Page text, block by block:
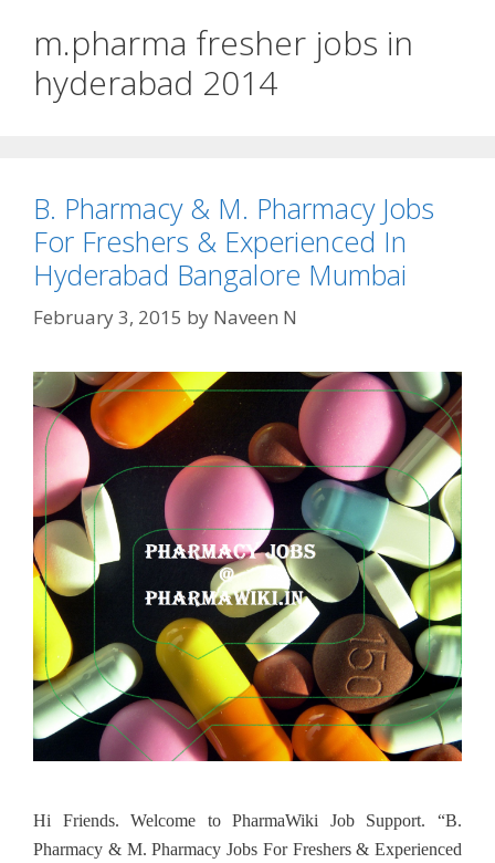
m.pharma fresher jobs in
hyderabad 2014
B. Pharmacy & M. Pharmacy Jobs
For Freshers & Experienced In
Hyderabad Bangalore Mumbai
February 3, 2015 by Naveen N
Hi Friends. Welcome to PharmaWiki Job Support. “B.
Pharmacy & M. Pharmacy Jobs For Freshers & Experienced